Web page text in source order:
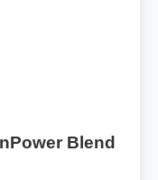
Blend